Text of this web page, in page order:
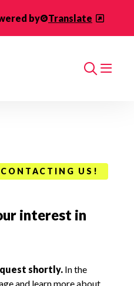
by
Translate
Search
US!
interest in
shortly. In the
and learn more about